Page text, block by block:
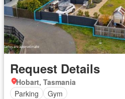
Request Details
Hobart, Tasmania
Parking
Gym